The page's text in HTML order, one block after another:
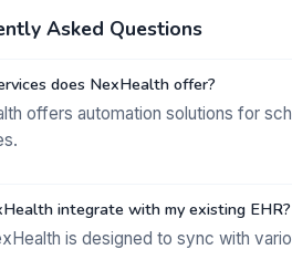
Asked Questions
does NexHealth offer?
offers automation solutions for
integrate with my existing EHR?
is designed to sync with